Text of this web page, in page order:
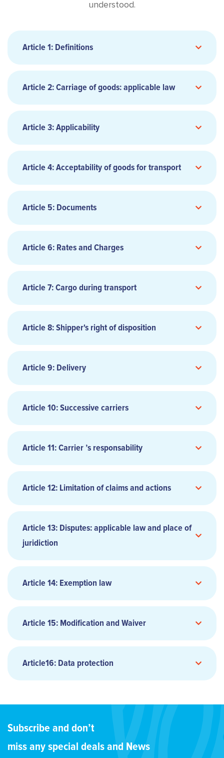
understood.
Article 1: Definitions
AGENT
AIR WAYBILL
TRANSPORTATION
CARRIER
PREPAID
Article 2: Carriage of goods: applicable law
Article 3: Applicability
3.1 GENERAL TERMS AND CONDITIONS
3.2 CODE-SHARE FLIGHTS
3.3 FREE OF CHARGE TRANSPORTATION
3.4 CHARTER
3.5 MODIFICATION WITHOUT NOTICE
Article 4: Acceptability of goods for transport
4.1 ACCEPTABLE CARGO
4.3 PACKAGING AND MARKING OF GOODS
Article 5: Documents
5.1 AIR WAYBILL
5.3 SHIPPING DOCUMENT
Article 6: Rates and Charges
6.1 APPLICABLE RATES AND CHARGES
6.2 FARES AND CHARGES REFERENCE
AND CHARGES
Article 7: Cargo during transport
7.1 COMPLIANCE WITH GOVERNMENTAL
7.2 DISBURSEMENTS AND CUSTOMS FORMALITIES
Article 8: Shipper's right of disposition
8.1 EXERCISE OF RIGHT OF DISPOSAL
8.2 SHIPPER’S OPTION
Article 9: Delivery
9.1 NOTICE OF ARRIVAL
9.2 DELIVERY OF THE CARGO
9.3 PLACE OF DELIVERY
Article 10: Successive carriers
Article 11: Carrier ’s responsability
Article 12: Limitation of claims and actions
Article 13: Disputes: applicable law and place of
juridiction
Article 14: Exemption law
Article 15: Modification and Waiver
Article16: Data protection
Subscribe and don’t
miss any special deals and News